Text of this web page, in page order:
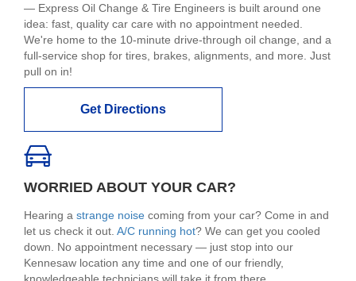
— Express Oil Change & Tire Engineers is built around one
idea: fast, quality car care with no appointment needed.
We're home to the 10-minute drive-through oil change, and a
full-service shop for tires, brakes, alignments, and more. Just
pull on in!
Get Directions
WORRIED ABOUT YOUR CAR?
Hearing a strange noise coming from your car? Come in and
let us check it out. A/C running hot? We can get you cooled
down. No appointment necessary — just stop into our
Kennesaw location any time and one of our friendly,
knowledgeable technicians will take it from there.